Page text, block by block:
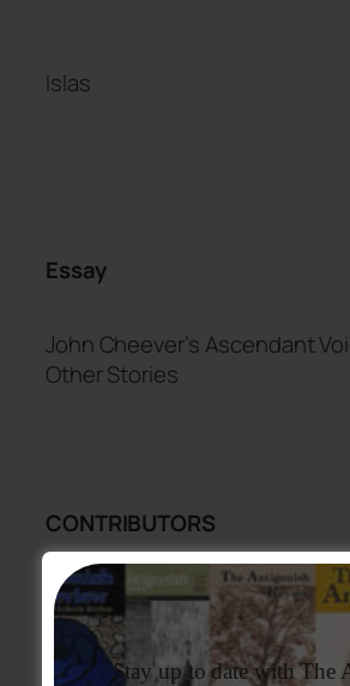
Islas
Essay
John Cheever’s Ascendant
Other Stories
CONTRIBUTORS
Artwork(printed version)
Featured Artist – Geoff Butler
Stay up to date with The